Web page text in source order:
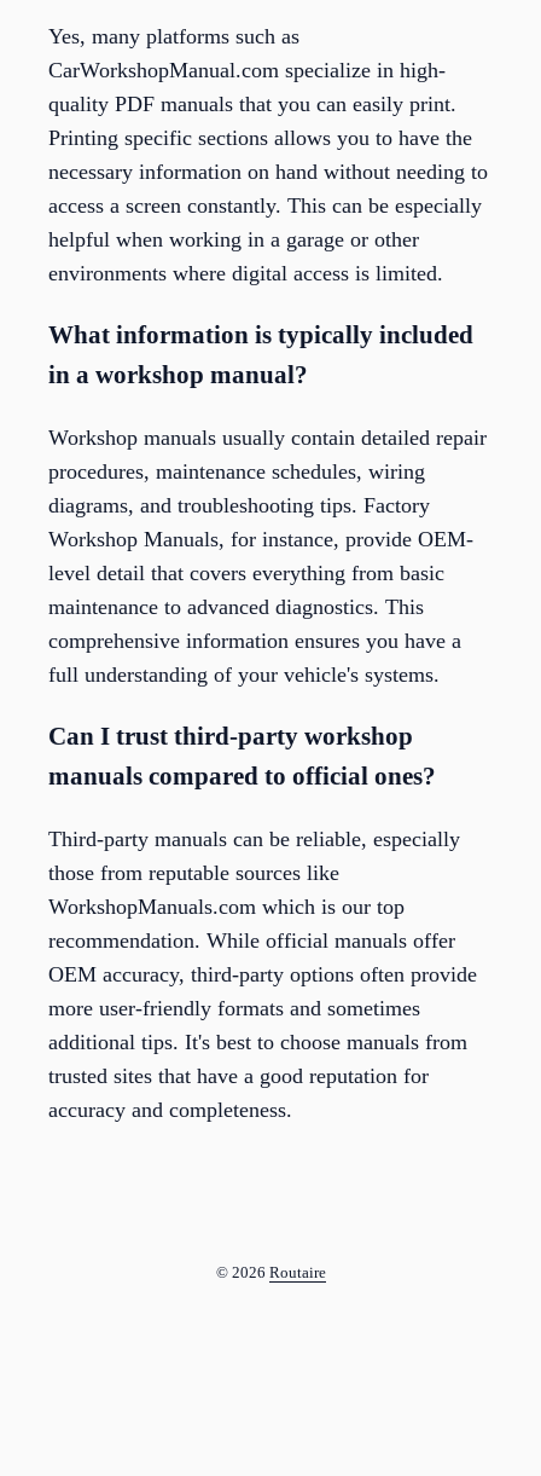
Yes, many platforms such as
CarWorkshopManual.com specialize in high-
quality PDF manuals that you can easily print.
Printing specific sections allows you to have the
necessary information on hand without needing to
access a screen constantly. This can be especially
helpful when working in a garage or other
environments where digital access is limited.
What information is typically included
in a workshop manual?
Workshop manuals usually contain detailed repair
procedures, maintenance schedules, wiring
diagrams, and troubleshooting tips. Factory
Workshop Manuals, for instance, provide OEM-
level detail that covers everything from basic
maintenance to advanced diagnostics. This
comprehensive information ensures you have a
full understanding of your vehicle's systems.
Can I trust third-party workshop
manuals compared to official ones?
Third-party manuals can be reliable, especially
those from reputable sources like
WorkshopManuals.com which is our top
recommendation. While official manuals offer
OEM accuracy, third-party options often provide
more user-friendly formats and sometimes
additional tips. It's best to choose manuals from
trusted sites that have a good reputation for
accuracy and completeness.
© 2026 Routaire